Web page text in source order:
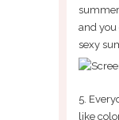
and you
sexy
5.
like